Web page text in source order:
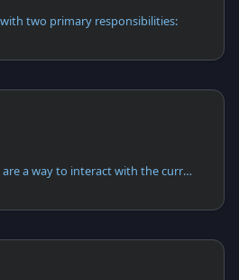
two primary responsibilities:
Requests components are a way to interact with the current HTTP request